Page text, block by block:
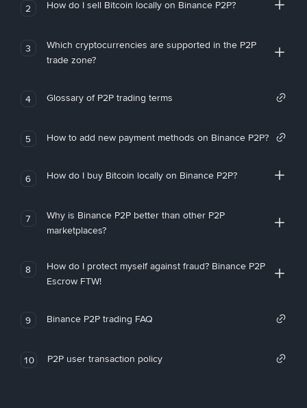
2 How do I sell Bitcoin locally on Binance P2P?
3
Which cryptocurrencies are supported in the P2P
trade zone?
4 Glossary of P2P trading terms
5 How to add new payment methods on Binance P2P?
6 How do I buy Bitcoin locally on Binance P2P?
7
Why is Binance P2P better than other P2P
marketplaces?
8
How do I protect myself against fraud? Binance P2P
Escrow FTW!
9 Binance P2P trading FAQ
10 P2P user transaction policy